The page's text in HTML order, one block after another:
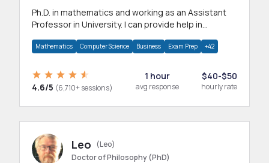
Ph.D. in mathematics and working as an Assistant
Professor in University. I can provide help in
Mathematics Computer Science Business Exam Prep +42
4.6/5 (6,710+ sessions)
1 hour
avg response
$40-$50
hourly rate
Leo
(Leo)
Doctor of Philosophy (PhD)